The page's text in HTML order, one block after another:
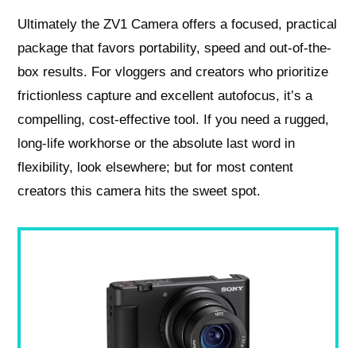
Ultimately the ZV1 Camera offers a focused, practical
package that favors portability, speed and out-of-the-
box results. For vloggers and creators who prioritize
frictionless capture and excellent autofocus, it’s a
compelling, cost-effective tool. If you need a rugged,
long-life workhorse or the absolute last word in
flexibility, look elsewhere; but for most content
creators this camera hits the sweet spot.